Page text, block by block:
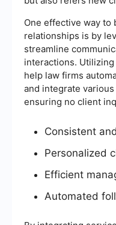
One effective way
relationships is by
streamline
interactions.
help law firms
and integrate
ensuring no client
Consistent
Personalized
Efficient
Automated